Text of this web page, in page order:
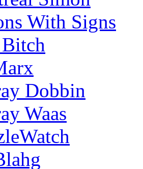
With Signs
Dobbin
Waas